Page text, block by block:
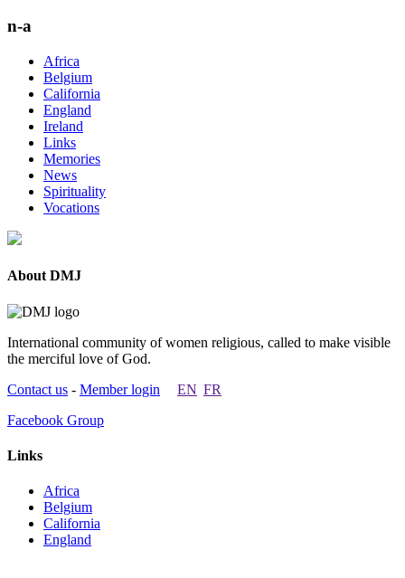
n-a
Africa
Belgium
California
England
Ireland
Links
Memories
News
Spirituality
Vocations
About DMJ
International community of women religious, called to make visible
the merciful love of God.
Contact us - Member login EN FR
Facebook Group
Links
Africa
Belgium
California
England